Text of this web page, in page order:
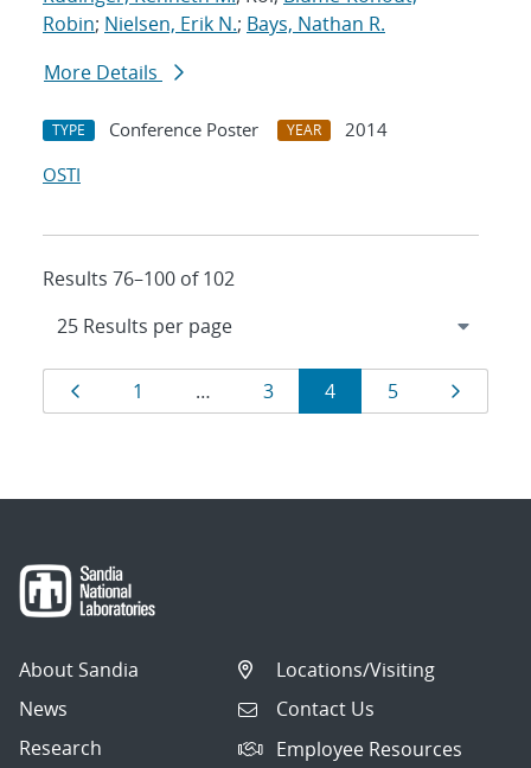
Robin; Nielsen, Erik N.; Bays, Nathan R.
More Details
TYPE Conference Poster YEAR
2014
OSTI
Results 76–100 of 102
Results
navigation
Page
1 … Page
3 Page
4 Page
5
About Sandia
News
Research
Locations/Visiting
Contact Us
Employee Resources